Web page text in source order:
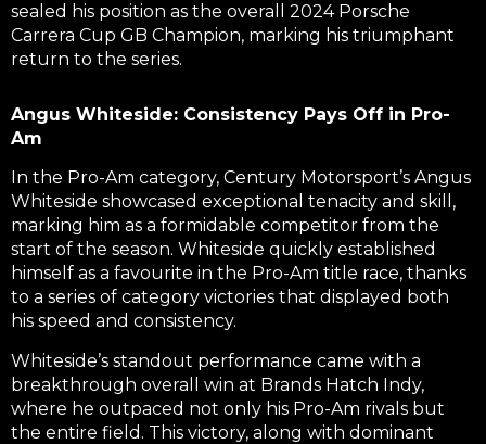
sealed his position as the overall 2024 Porsche
Carrera Cup GB Champion, marking his triumphant
return to the series.
Angus Whiteside: Consistency Pays Off in Pro-
Am
In the Pro-Am category, Century Motorsport’s Angus
Whiteside showcased exceptional tenacity and skill,
marking him as a formidable competitor from the
start of the season. Whiteside quickly established
himself as a favourite in the Pro-Am title race, thanks
to a series of category victories that displayed both
his speed and consistency.
Whiteside’s standout performance came with a
breakthrough overall win at Brands Hatch Indy,
where he outpaced not only his Pro-Am rivals but
the entire field. This victory, along with dominant